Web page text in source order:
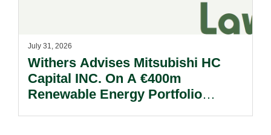
July 31, 2026
Withers Advises Mitsubishi HC
Capital INC. On A €400m
Renewable Energy Portfolio